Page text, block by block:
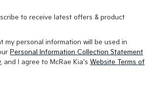
to receive latest offers & product
my personal information will be used in
Personal Information Collection Statement
, and I agree to McRae Kia's Website Terms of